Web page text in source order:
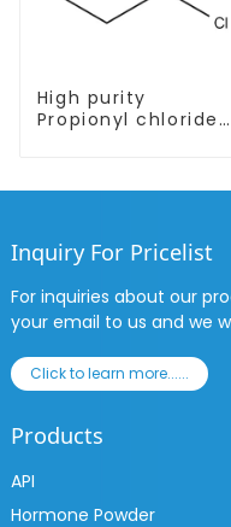
High purity
Propionyl chloride
Inquiry For Pricelist
For inquiries about our
your email to us and we
Click to learn more......
Products
API
Hormone Powder